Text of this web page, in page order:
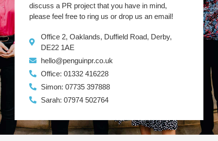
discuss a PR project that you have in mind,
please feel free to ring us or drop us an email!
Office 2, Oaklands, Duffield Road, Derby,
DE22 1AE
hello@penguinpr.co.uk
Office: 01332 416228
Simon: 07735 397888
Sarah: 07974 502764